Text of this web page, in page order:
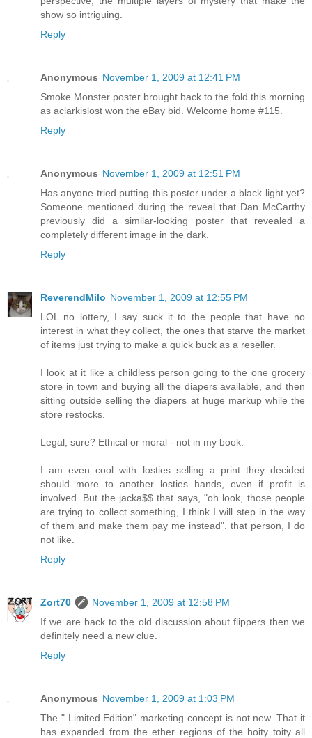
show so intriguing.
Reply
Anonymous November 1, 2009 at 12:41 PM
Smoke Monster poster brought back to the fold this morning
as aclarkislost won the eBay bid. Welcome home #115.
Reply
Anonymous November 1, 2009 at 12:51 PM
Has anyone tried putting this poster under a black light yet?
Someone mentioned during the reveal that Dan McCarthy
previously did a similar-looking poster that revealed a
completely different image in the dark.
Reply
ReverendMilo November 1, 2009 at 12:55 PM
LOL no lottery, I say suck it to the people that have no
interest in what they collect, the ones that starve the market
of items just trying to make a quick buck as a reseller.
I look at it like a childless person going to the one grocery
store in town and buying all the diapers available, and then
sitting outside selling the diapers at huge markup while the
store restocks.
Legal, sure? Ethical or moral - not in my book.
I am even cool with losties selling a print they decided
should more to another losties hands, even if profit is
involved. But the jacka$$ that says, "oh look, those people
are trying to collect something, I think I will step in the way
of them and make them pay me instead". that person, I do
not like.
Reply
Zort70
November 1, 2009 at 12:58 PM
If we are back to the old discussion about flippers then we
definitely need a new clue.
Reply
Anonymous November 1, 2009 at 1:03 PM
The " Limited Edition" marketing concept is not new. That it
has expanded from the ether regions of the hoity toity all